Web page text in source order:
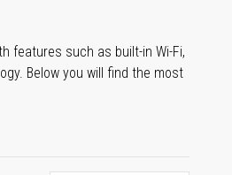
features such as built-in Wi-Fi,
Below you will find the most